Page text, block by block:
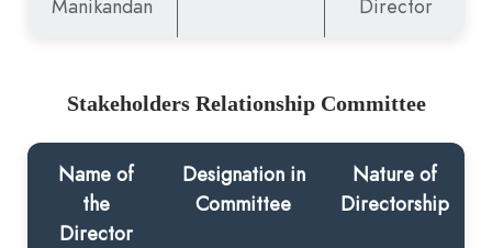
Manikandan
Director
Stakeholders Relationship Committee
Name of
the
Director
Designation in
Committee
Nature of
Directorship